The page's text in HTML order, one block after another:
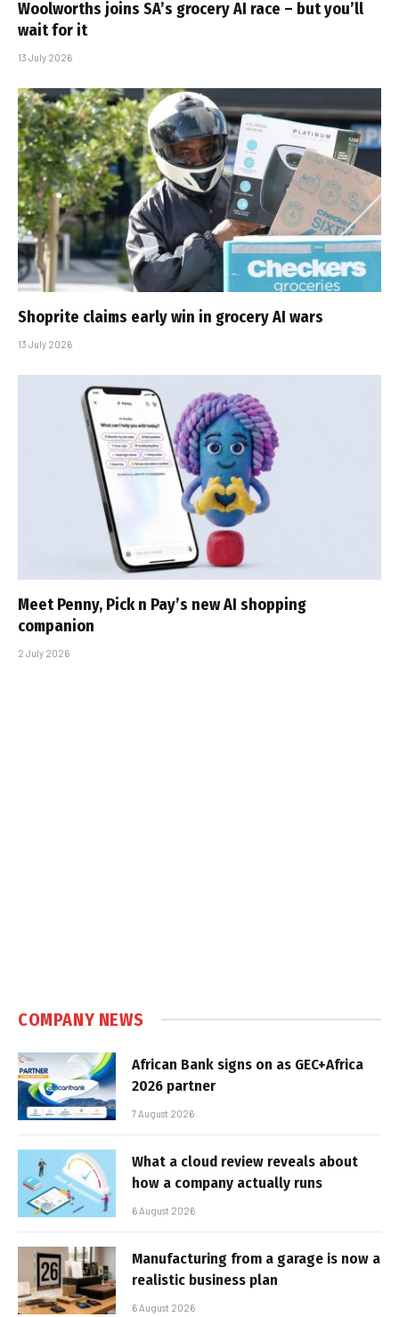
Woolworths joins SA’s grocery AI race – but you’ll
wait for it
13 July 2026
Shoprite claims early win in grocery AI wars
13 July 2026
Meet Penny, Pick n Pay’s new AI shopping
companion
2 July 2026
COMPANY NEWS
African Bank signs on as GEC+Africa
2026 partner
7 August 2026
What a cloud review reveals about
how a company actually runs
6 August 2026
Manufacturing from a garage is now a
realistic business plan
6 August 2026